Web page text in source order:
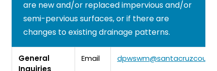
are new and/or replaced impervious and/or
semi-pervious surfaces, or if there are
changes to existing drainage patterns.
General
Inquiries
Email